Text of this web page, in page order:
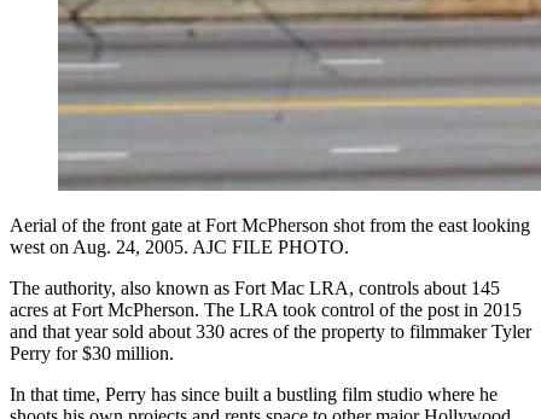
Aerial of the front gate at Fort McPherson shot from the east looking
west on Aug. 24, 2005. AJC FILE PHOTO.
The authority, also known as Fort Mac LRA, controls about 145
acres at Fort McPherson. The LRA took control of the post in 2015
and that year sold about 330 acres of the property to filmmaker Tyler
Perry for $30 million.
In that time, Perry has since built a bustling film studio where he